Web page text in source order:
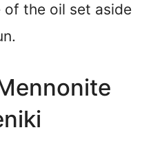
of the oil set aside